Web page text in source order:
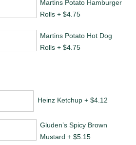
Martins Potato Hamburger
Rolls +$4.75
Martins Potato Hot Dog
Rolls +$4.75
Heinz Ketchup+ $4.12
Gluden’s Spicy Brown
Mustard +$5.15